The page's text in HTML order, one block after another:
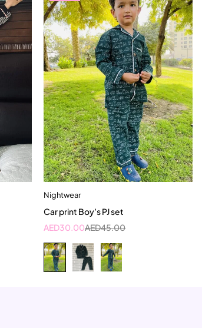
1-2 Year
2-3 Years
Nightwear
Car print Boy’s PJ set
AED45.00
AED30.00